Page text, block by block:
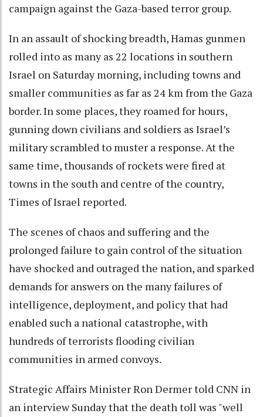
campaign against the Gaza-based terror group.
In an assault of shocking breadth, Hamas gunmen
rolled into as many as 22 locations in southern
Israel on Saturday morning, including towns and
smaller communities as far as 24 km from the Gaza
border. In some places, they roamed for hours,
gunning down civilians and soldiers as Israel’s
military scrambled to muster a response. At the
same time, thousands of rockets were fired at
towns in the south and centre of the country,
Times of Israel reported.
The scenes of chaos and suffering and the
prolonged failure to gain control of the situation
have shocked and outraged the nation, and sparked
demands for answers on the many failures of
intelligence, deployment, and policy that had
enabled such a national catastrophe, with
hundreds of terrorists flooding civilian
communities in armed convoys.
Strategic Affairs Minister Ron Dermer told CNN in
an interview Sunday that the death toll was "well